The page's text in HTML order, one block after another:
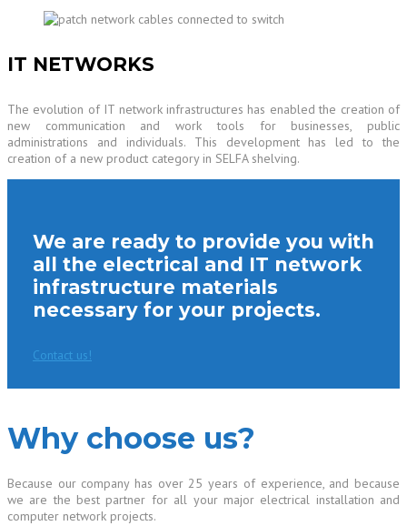
IT NETWORKS
The evolution of IT network infrastructures has enabled the creation of
new communication and work tools for businesses, public
administrations and individuals. This development has led to the
creation of a new product category in SELFA shelving.
We are ready to provide you with
all the electrical and IT network
infrastructure materials
necessary for your projects.
Contact us!
Why choose us?
Because our company has over 25 years of experience, and because
we are the best partner for all your major electrical installation and
computer network projects.